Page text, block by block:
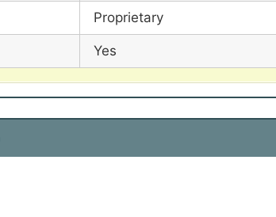
Proprietary
Yes